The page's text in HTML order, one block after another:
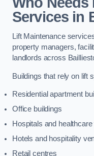
Services in
Lift Maintenance
property managers,
landlords across
Buildings that rely on lift
Residential apartment
Office buildings
Hospitals and healthcare
Hotels and hospitality
Retail centres